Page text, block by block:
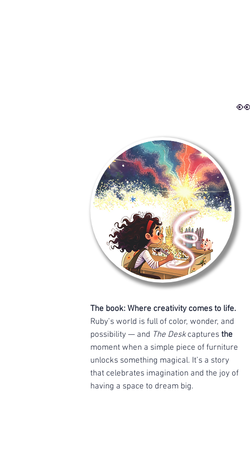
The book: Where creativity comes to life.
Ruby’s world is full of color, wonder, and
possibility — and The Deskcaptures the
moment when a simple piece of furniture
unlocks something magical. It’s a story
that celebrates imagination and the joy of
having a space to dream big.